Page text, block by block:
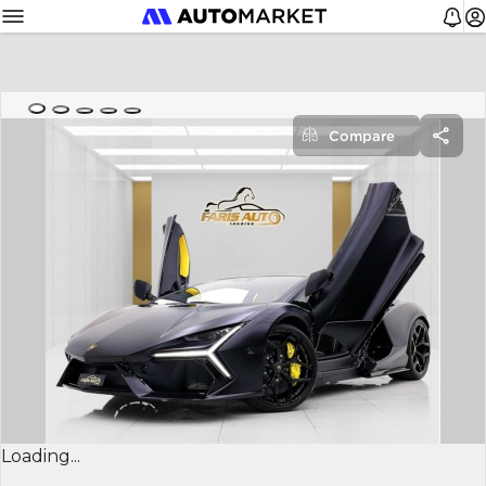
Loading...
Compare